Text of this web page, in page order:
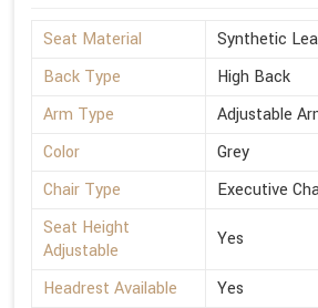
Seat Material
Synthetic
Back Type
High Back
Arm Type
Adjustable
Color
Grey
Chair Type
Executive
Seat Height
Adjustable
Yes
Headrest Available
Yes